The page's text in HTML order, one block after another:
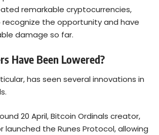
remarkable cryptocurrencies,
the opportunity and have
damage so far.
Have Been Lowered?
has seen several innovations in
20 April, Bitcoin Ordinals creator,
launched the Runes Protocol, allowing